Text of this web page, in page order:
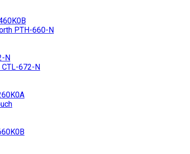
PTH-660-N
N
CTL-672-N